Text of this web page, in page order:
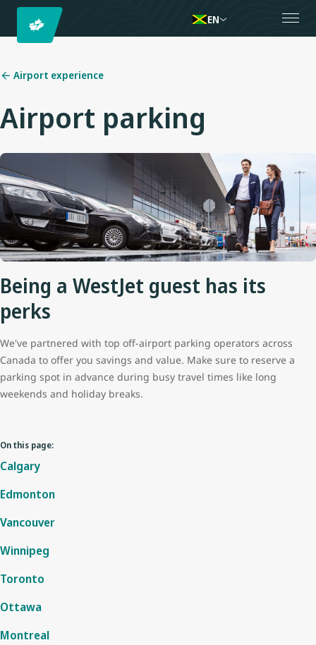
EN
Airport experience
Airport parking
Being a WestJet guest has its
perks
We've partnered with top off-airport parking operators across
Canada to offer you savings and value. Make sure to reserve a
parking spot in advance during busy travel times like long
weekends and holiday breaks.
On this page:
Calgary
Edmonton
Vancouver
Winnipeg
Toronto
Ottawa
Montreal